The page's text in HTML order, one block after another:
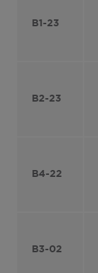
B1-23
B2-23
B4-22
B3-02